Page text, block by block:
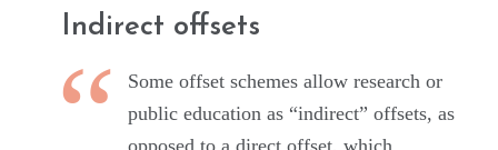
Indirect offsets
Some offset schemes allow research or
public education as “indirect” offsets, as
opposed to a direct offset, which